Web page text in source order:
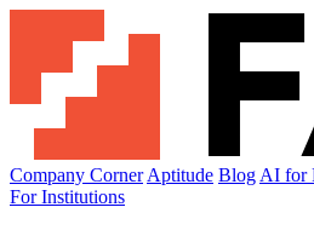
Company Corner Aptitude Blog AI for
For Institutions